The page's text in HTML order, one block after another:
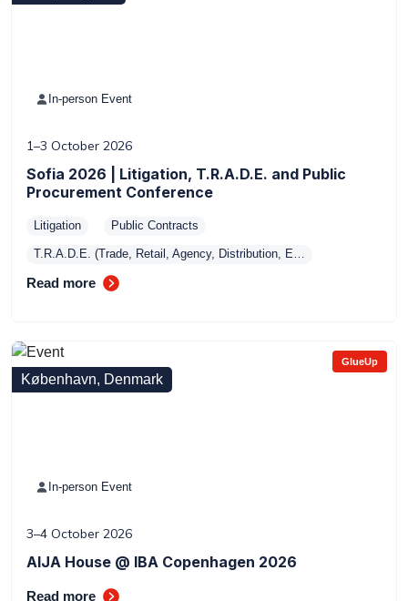
In-person Event
1–3 October 2026
Sofia 2026 | Litigation, T.R.A.D.E. and Public
Procurement Conference
Litigation Public Contracts
T.R.A.D.E. (Trade, Retail, Agency, Distribution, E…
Read more
København, Denmark
GlueUp
In-person Event
3–4 October 2026
AIJA House @ IBA Copenhagen 2026
Read more